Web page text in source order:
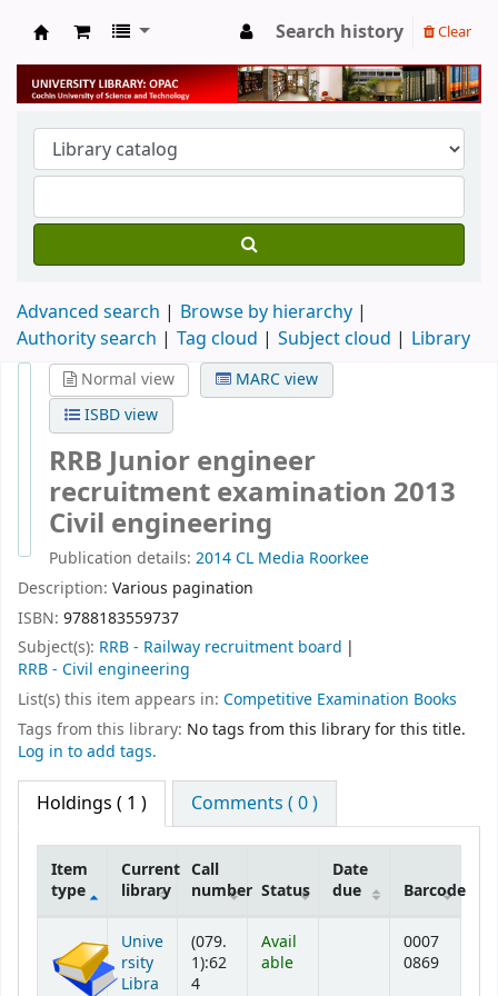
University Library
Search history Clear
Advanced search
Browse by hierarchy
Authority search
Tag cloud Subject cloud Library
Normal view
MARC view
ISBD view
RRB Junior engineer
recruitment examination 2013
Civil engineering
Publication details: 2014CL Media Roorkee
Description: Various pagination
ISBN: 9788183559737
Subject(s): RRB - Railway recruitment board
RRB - Civil engineering
List(s) this item appears in: Competitive Examination Books
Tags from this library: No tags from this library for this title.
Log in to add tags.
Holdings ( 1 ) Comments ( 0 )
Item
type
Current
library
Call
number Status
Date
due
Barcode
Unive
rsity
Libra
(079.
1):62
4
Avail
able
0007
0869